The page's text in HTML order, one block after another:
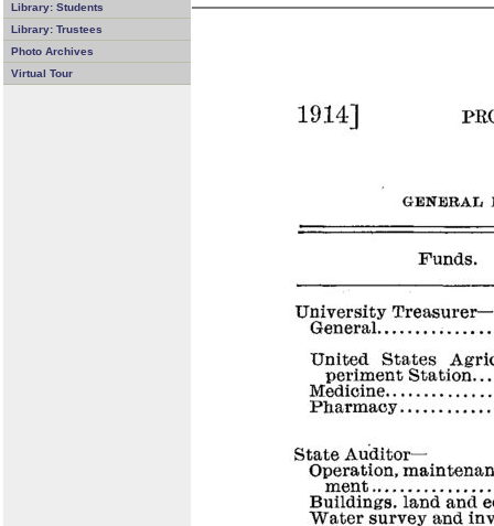
Library: Students
Library: Trustees
Photo Archives
Virtual Tour